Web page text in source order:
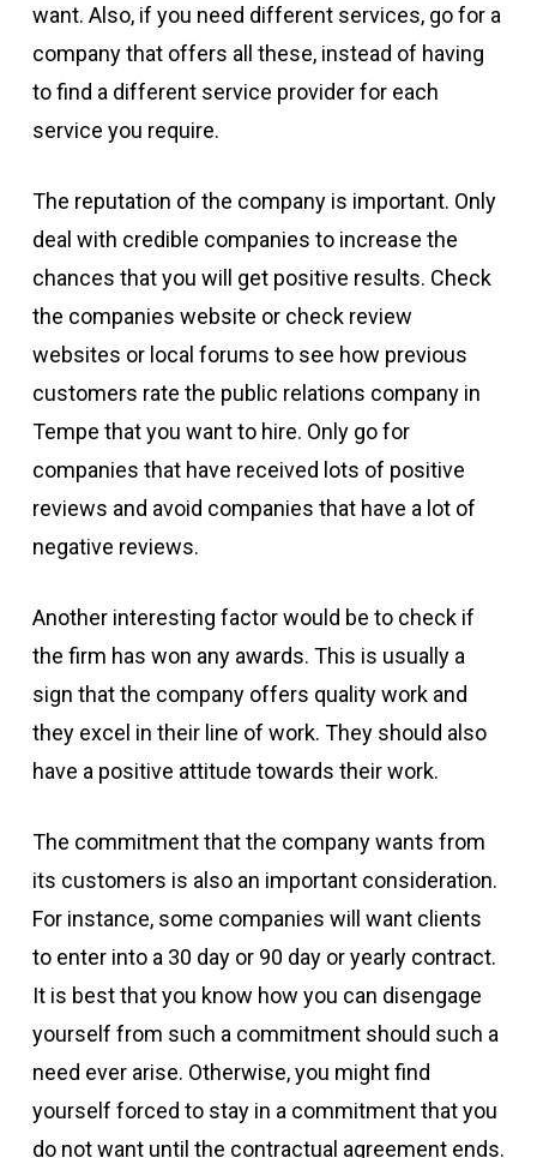
want. Also, if you need different services, go for a
company that offers all these, instead of having
to find a different service provider for each
service you require.
The reputation of the company is important. Only
deal with credible companies to increase the
chances that you will get positive results. Check
the companies website or check review
websites or local forums to see how previous
customers rate the public relations company in
Tempe that you want to hire. Only go for
companies that have received lots of positive
reviews and avoid companies that have a lot of
negative reviews.
Another interesting factor would be to check if
the firm has won any awards. This is usually a
sign that the company offers quality work and
they excel in their line of work. They should also
have a positive attitude towards their work.
The commitment that the company wants from
its customers is also an important consideration.
For instance, some companies will want clients
to enter into a 30 day or 90 day or yearly contract.
It is best that you know how you can disengage
yourself from such a commitment should such a
need ever arise. Otherwise, you might find
yourself forced to stay in a commitment that you
do not want until the contractual agreement ends.